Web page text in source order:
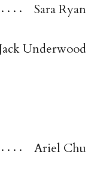
Sara Ryan
Underwood
Ariel Chu